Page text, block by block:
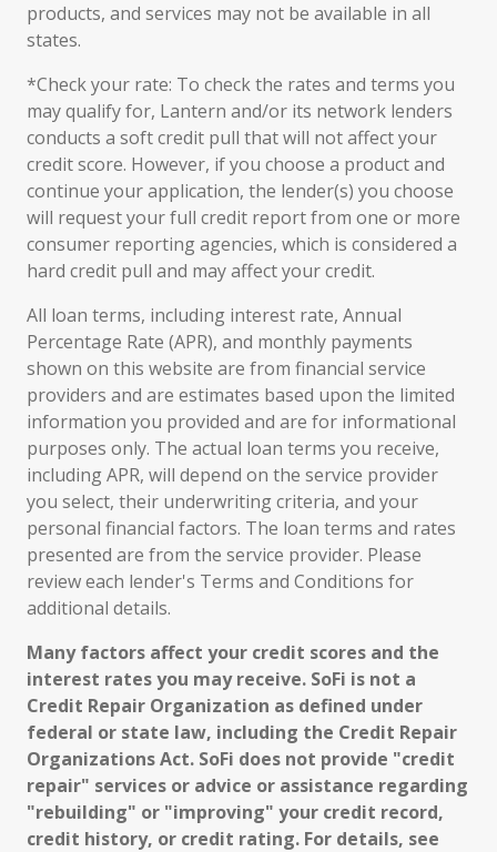
products, and services may not be available in all
states.
*Check your rate: To check the rates and terms you
may qualify for, Lantern and/or its network lenders
conducts a soft credit pull that will not affect your
credit score. However, if you choose a product and
continue your application, the lender(s) you choose
will request your full credit report from one or more
consumer reporting agencies, which is considered a
hard credit pull and may affect your credit.
All loan terms, including interest rate, Annual
Percentage Rate (APR), and monthly payments
shown on this website are from financial service
providers and are estimates based upon the limited
information you provided and are for informational
purposes only. The actual loan terms you receive,
including APR, will depend on the service provider
you select, their underwriting criteria, and your
personal financial factors. The loan terms and rates
presented are from the service provider. Please
review each lender's Terms and Conditions for
additional details.
Many factors affect your credit scores and the
interest rates you may receive. SoFi is not a
Credit Repair Organization as defined under
federal or state law, including the Credit Repair
Organizations Act. SoFi does not provide "credit
repair" services or advice or assistance regarding
"rebuilding" or "improving" your credit record,
credit history, or credit rating. For details, see